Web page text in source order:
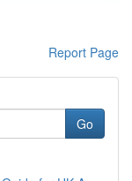
Report Page
Go